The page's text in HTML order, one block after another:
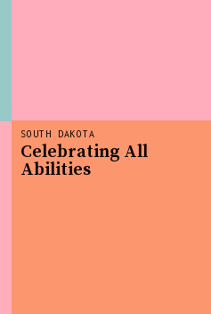
SOUTH DAKOTA
Celebrating All
Abilities